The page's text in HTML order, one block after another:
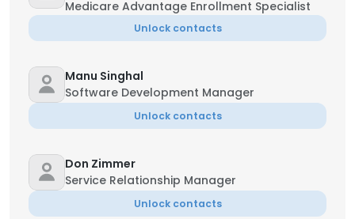
Medicare Advantage Enrollment Specialist
Unlock contacts
Manu Singhal
Software Development Manager
Unlock contacts
Don Zimmer
Service Relationship Manager
Unlock contacts